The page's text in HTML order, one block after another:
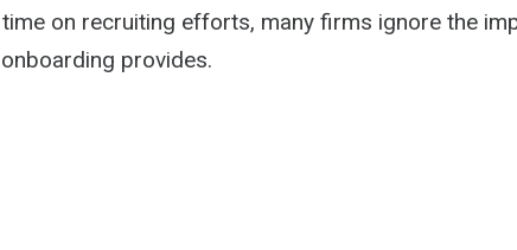
on recruiting efforts, many firms ignore the
provides.